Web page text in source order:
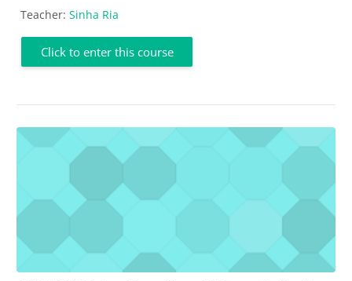
Teacher: Sinha Ria
Click to enter this course